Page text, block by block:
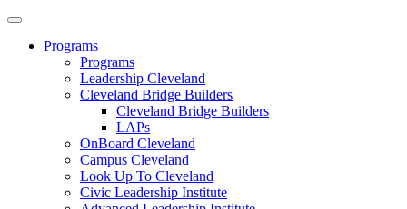
Programs
Programs
Leadership Cleveland
Cleveland Bridge Builders
Cleveland Bridge Builders
LAPs
OnBoard Cleveland
Campus Cleveland
Look Up To Cleveland
Civic Leadership Institute